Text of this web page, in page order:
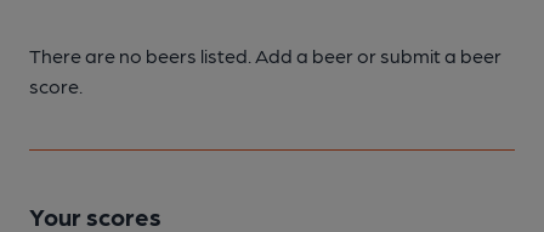
There are no beers listed. Add a beer or submit a beer
score.
Your scores